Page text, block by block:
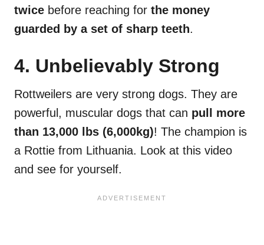
twice before reaching for the money
guarded by a set of sharp teeth.
4. Unbelievably Strong
Rottweilers are very strong dogs. They are
powerful, muscular dogs that can pull more
than 13,000 lbs (6,000kg)! The champion is
a Rottie from Lithuania. Look at this video
and see for yourself.